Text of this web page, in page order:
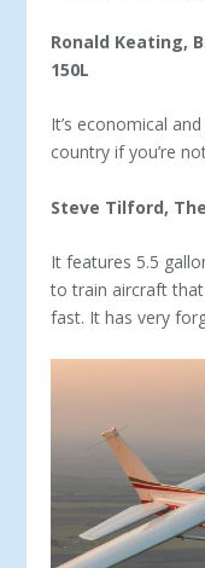
Ronald Keating,
150L
It’s economical
country if you’re
Steve Tilford,
It features 5.5
to train aircraft
fast. It has very